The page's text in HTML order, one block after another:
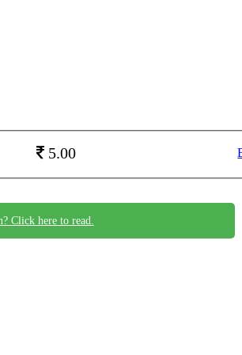
5.00
Click here to read.